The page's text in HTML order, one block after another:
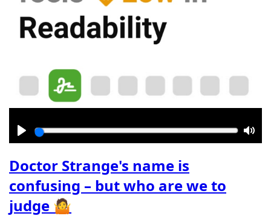
Play
Doctor Strange's name is
confusing – but who are we to
judge 🤷